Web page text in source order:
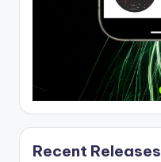
Recent Releases